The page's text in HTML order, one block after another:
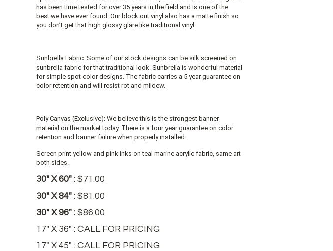
has been time tested for over 35 years in the field and is one of the
best we have ever found. Our block out vinyl also has a matte finish so
you don’t get that high glossy glare like traditional vinyl.
Sunbrella Fabric: Some of our stock designs can be silk screened on
sunbrella fabric for that traditional look. Sunbrella is wonderful material
for simple spot color designs. The fabric carries a 5 year guarantee on
color retention and will resist rot and mildew.
Poly Canvas (Exclusive): We believe this is the strongest banner
material on the market today. There is a four year guarantee on color
retention and banner failure when properly installed.
Screen print yellow and pink inks on teal marine acrylic fabric, same art
both sides.
30" X 60" : $71.00
30" X 84" : $81.00
30" X 96" : $86.00
17'' X 36" : CALL FOR PRICING
17" X 45" : CALL FOR PRICING